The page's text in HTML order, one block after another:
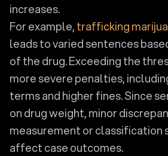
increases.
For example,trafficking
leads to varied sentences
of the drug. Exceeding the
more severe penalties,
terms and higher fines. Since
on drug weight, minor
measurement or classification
affect case outcomes.